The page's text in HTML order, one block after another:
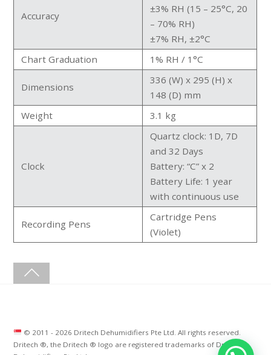
Accuracy
±3% RH (15 – 25°C, 20
– 70% RH)
±7% RH, ±2°C
Chart Graduation
1% RH / 1°C
Dimensions
336 (W) x 295 (H) x
148 (D) mm
Weight
3.1 kg
Clock
Quartz clock: 1D, 7D
and 32 Days
Battery: “C” x 2
Battery Life: 1 year
with continuous use
Recording Pens
Cartridge Pens
(Violet)
© 2011 - 2026 Dritech Dehumidifiers Pte Ltd. All rights reserved.
Dritech ®, the Dritech ® logo are registered trademarks of Dritech